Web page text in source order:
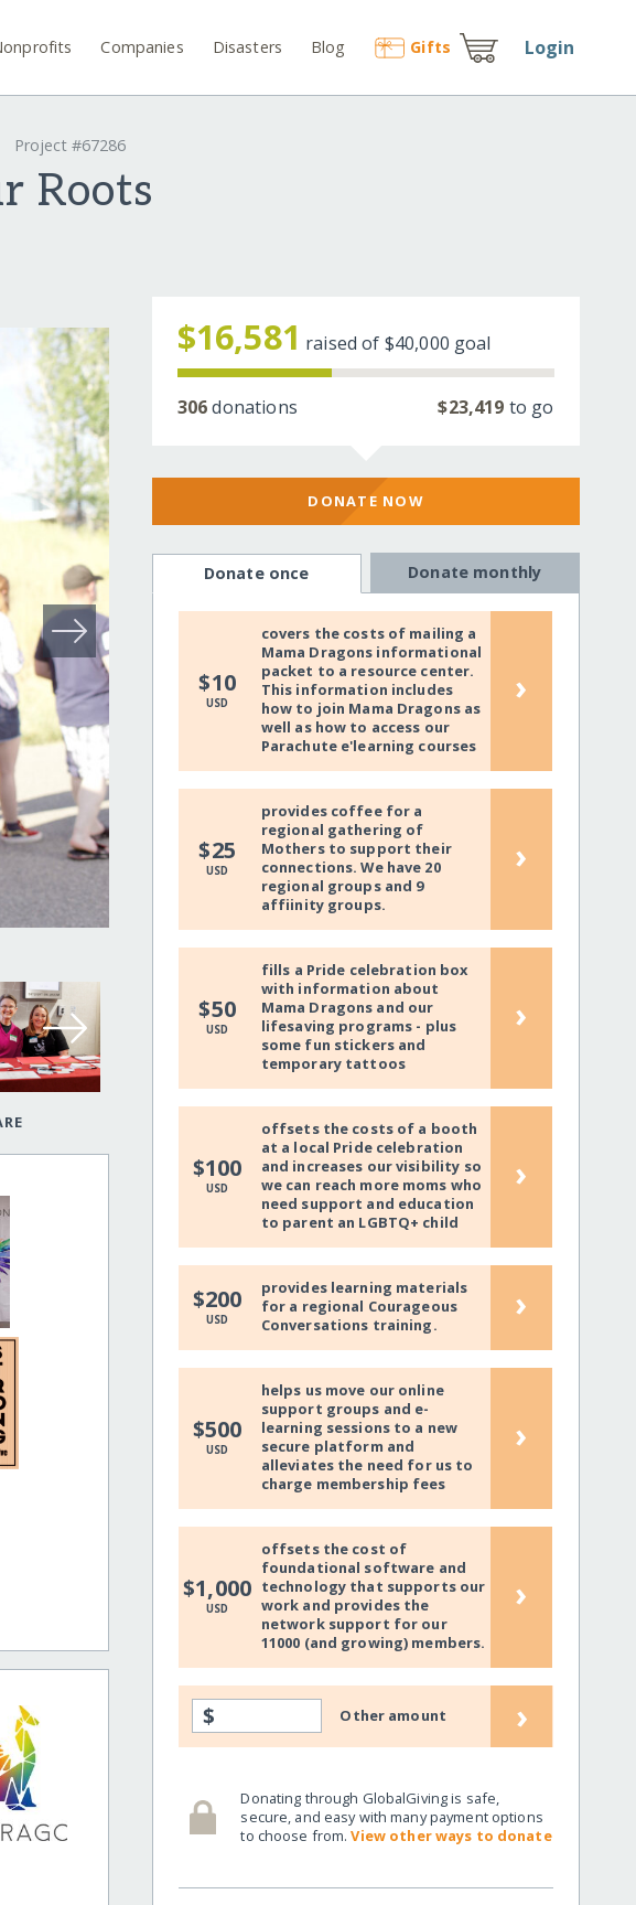
Companies Disasters Blog Gifts Login
Project #67286
Roots
$16,581 raised of $40,000 goal
306donations $23,419 to go
DONATE NOW
Donate once Donate monthly
$10
USD
covers the costs of mailing a
Mama Dragons informational
packet to a resource center.
This information includes
how to join Mama Dragons as
well as how to access our
Parachute e'learning courses
›
$25
USD
provides coffee for a
regional gathering of
Mothers to support their
connections. We have 20
regional groups and 9
affiinity groups.
›
$50
USD
fills a Pride celebration box
with information about
Mama Dragons and our
lifesaving programs - plus
some fun stickers and
temporary tattoos
›
$100
USD
offsets the costs of a booth
at a local Pride celebration
and increases our visibility so
we can reach more moms who
need support and education
to parent an LGBTQ+ child
›
$200
USD
provides learning materials
for a regional Courageous
Conversations training.
›
$500
USD
helps us move our online
support groups and e-
learning sessions to a new
secure platform and
alleviates the need for us to
charge membership fees
›
$1,000
USD
offsets the cost of
foundational software and
technology that supports our
work and provides the
network support for our
11000 (and growing) members.
›
$ Other amount ›
Donating through GlobalGiving is safe,
secure, and easy with many payment options
to choose from.View other ways to donate